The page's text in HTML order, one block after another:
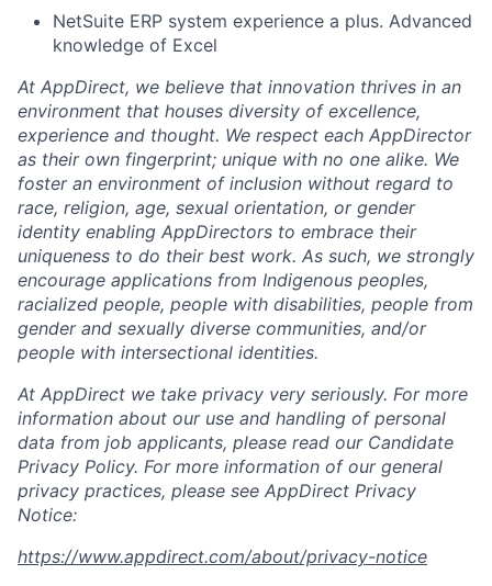
NetSuite ERP system experience a plus. Advanced
knowledge of Excel
At AppDirect, we believe that innovation thrives in an
environment that houses diversity of excellence,
experience and thought. We respect each AppDirector
as their own fingerprint; unique with no one alike. We
foster an environment of inclusion without regard to
race, religion, age, sexual orientation, or gender
identity enabling AppDirectors to embrace their
uniqueness to do their best work. As such, we strongly
encourage applications from Indigenous peoples,
racialized people, people with disabilities, people from
gender and sexually diverse communities, and/or
people with intersectional identities.
At AppDirect we take privacy very seriously. For more
information about our use and handling of personal
data from job applicants, please read our Candidate
Privacy Policy. For more information of our general
privacy practices, please see AppDirect Privacy
Notice:
https://www.appdirect.com/about/privacy-notice